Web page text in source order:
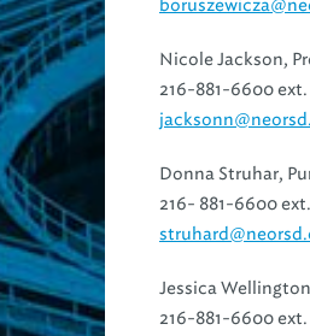
Nicole Jackson,
216-881-6600 ext.
Donna Struhar,
216- 881-6600
Jessica
216-881-6600